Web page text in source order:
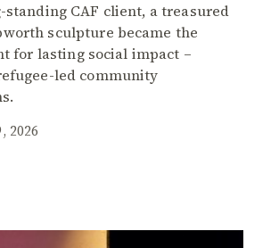
standing CAF client, a treasured
sculpture became the
for lasting social impact –
led community
2026